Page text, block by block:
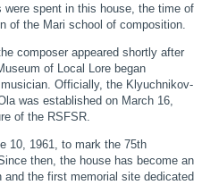
spent in this house, the time of
of the Mari school of composition.
composer appeared shortly after
of Local Lore began
Officially, the Klyuchnikov-
was established on March 16,
of the RSFSR.
10, 1961, to mark the 75th
then, the house has become an
the first memorial site dedicated